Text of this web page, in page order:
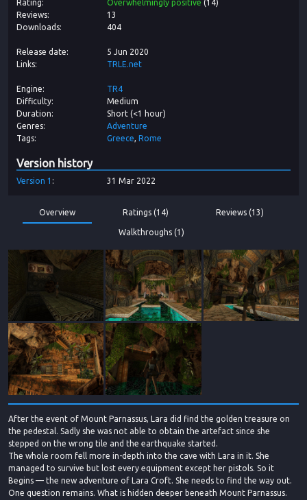
Rating
Overwhelmingly positive (14)
Reviews
13
Downloads
404
Release date
5 Jun 2020
Links
TRLE.net
Engine
TR4
Difficulty
Medium
Duration
Short (<1 hour)
Genres
Adventure
Tags
Greece Rome
Version history
Version 1 31 Mar 2022
Overview Ratings (14) Reviews (13)
Walkthroughs (1)
After the event of Mount Parnassus, Lara did find the golden treasure on
the pedestal. Sadly she was not able to obtain the artefact since she
stepped on the wrong tile and the earthquake started.
The whole room fell more in-depth into the cave with Lara in it. She
managed to survive but lost every equipment except her pistols. So it
Begins — the new adventure of Lara Croft. She needs to find the way out.
One question remains. What is hidden deeper beneath Mount Parnassus.